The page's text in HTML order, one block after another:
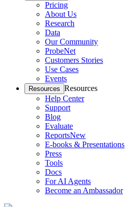
Pricing
About Us
Research
Data
Our Community
ProbeNet
Customers Stories
Use Cases
Events
Resources Resources
Help Center
Support
Blog
Evaluate
ReportsNew
E-books & Presentations
Press
Tools
Docs
For AI Agents
Become an Ambassador